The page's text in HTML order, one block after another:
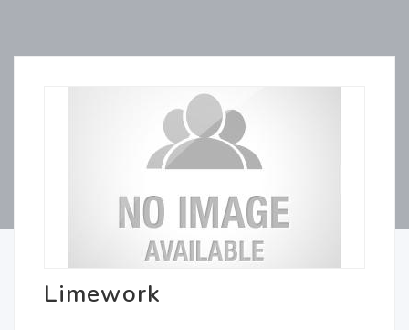
Limework